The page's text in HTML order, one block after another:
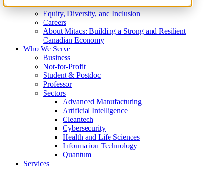
What We Do
Equity, Diversity, and Inclusion
Careers
About Mitacs: Building a Strong and Resilient
Canadian Economy
Who We Serve
Business
Not-for-Profit
Student & Postdoc
Professor
Sectors
Advanced Manufacturing
Artificial Intelligence
Cleantech
Cybersecurity
Health and Life Sciences
Information Technology
Quantum
Services